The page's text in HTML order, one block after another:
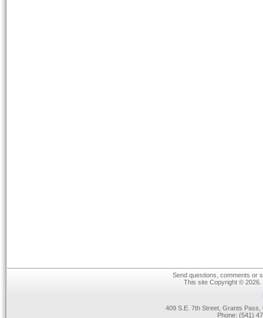
Send questions, comments or
This site Copyright ©
409 S.E. 7th Street, Grants
Phone: (541)